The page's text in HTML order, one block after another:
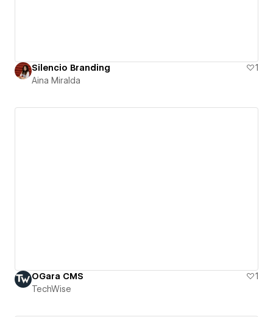
Silencio Branding
1
Aina Miralda
OGara CMS
1
TechWise